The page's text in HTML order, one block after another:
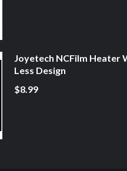
Joyetech NCFilm Heater
Less Design
$8.99